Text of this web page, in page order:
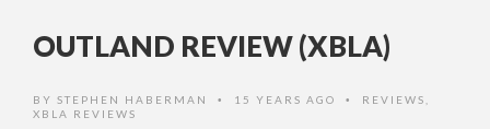
OUTLAND REVIEW (XBLA)
BY STEPHEN HABERMAN • 15 YEARS AGO • REVIEWS
XBLA REVIEWS